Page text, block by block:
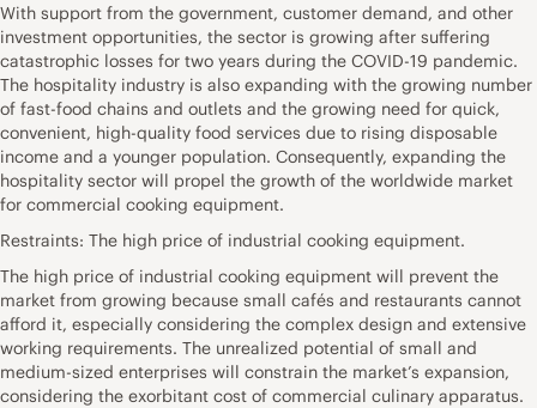
With support from the government, customer demand, and other
investment opportunities, the sector is growing after suffering
catastrophic losses for two years during the COVID-19 pandemic.
The hospitality industry is also expanding with the growing number
of fast-food chains and outlets and the growing need for quick,
convenient, high-quality food services due to rising disposable
income and a younger population. Consequently, expanding the
hospitality sector will propel the growth of the worldwide market
for commercial cooking equipment.
Restraints: The high price of industrial cooking equipment.
The high price of industrial cooking equipment will prevent the
market from growing because small cafés and restaurants cannot
afford it, especially considering the complex design and extensive
working requirements. The unrealized potential of small and
medium-sized enterprises will constrain the market’s expansion,
considering the exorbitant cost of commercial culinary apparatus.